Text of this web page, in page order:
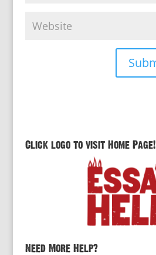
Click logo to visit Home Page!
Need More Help?